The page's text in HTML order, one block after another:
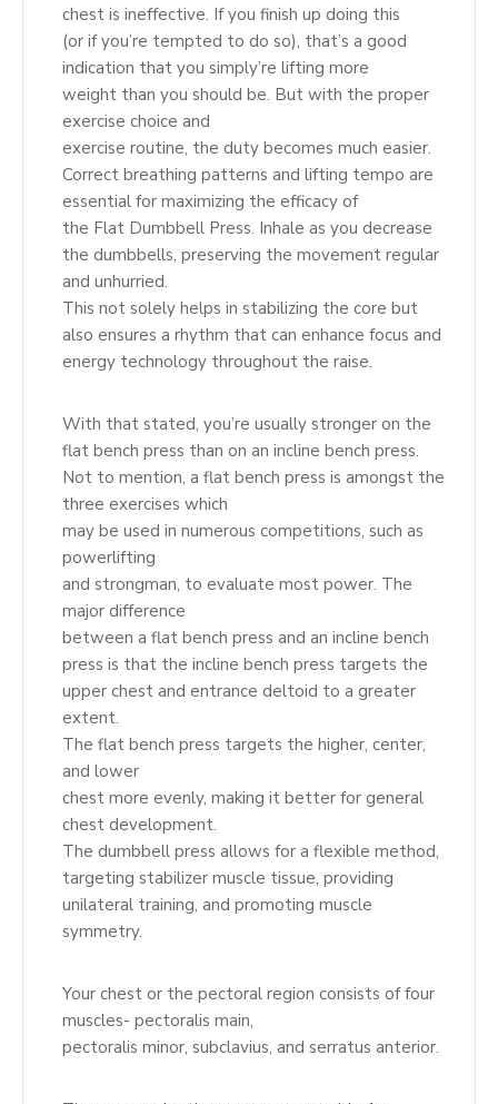
chest is ineffective. If you finish up doing this
(or if you’re tempted to do so), that’s a good
indication that you simply’re lifting more
weight than you should be. But with the proper
exercise choice and
exercise routine, the duty becomes much easier.
Correct breathing patterns and lifting tempo are
essential for maximizing the efficacy of
the Flat Dumbbell Press. Inhale as you decrease
the dumbbells, preserving the movement regular
and unhurried.
This not solely helps in stabilizing the core but
also ensures a rhythm that can enhance focus and
energy technology throughout the raise.
With that stated, you’re usually stronger on the
flat bench press than on an incline bench press.
Not to mention, a flat bench press is amongst the
three exercises which
may be used in numerous competitions, such as
powerlifting
and strongman, to evaluate most power. The
major difference
between a flat bench press and an incline bench
press is that the incline bench press targets the
upper chest and entrance deltoid to a greater
extent.
The flat bench press targets the higher, center,
and lower
chest more evenly, making it better for general
chest development.
The dumbbell press allows for a flexible method,
targeting stabilizer muscle tissue, providing
unilateral training, and promoting muscle
symmetry.
Your chest or the pectoral region consists of four
muscles- pectoralis main,
pectoralis minor, subclavius, and serratus anterior.